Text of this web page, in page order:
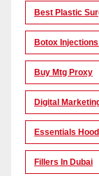
Best Plastic
Botox
Buy Mtg Proxy
Digital
Essentials
Fillers In Dubai